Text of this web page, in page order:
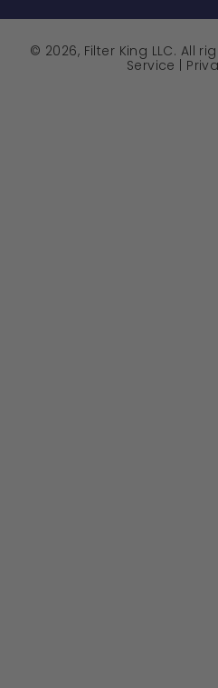
© 2026, Filter King LLC. All
Service |